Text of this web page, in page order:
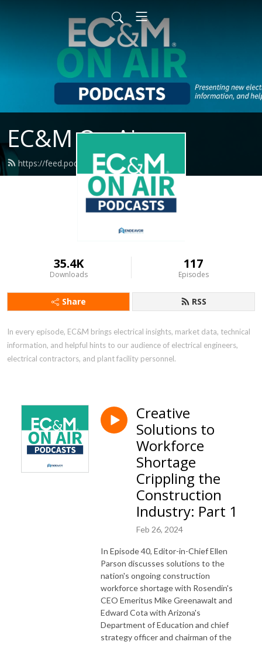
EC&M On Air
https://feed.podbean.com/ecmweb/feed.xml
35.4K
Downloads
117
Episodes
Share RSS
In every episode, EC&M brings electrical insights, market data, technical
information, and helpful hints to our audience of electrical engineers,
electrical contractors, and plant facility personnel.
Creative
Solutions to
Workforce
Shortage
Crippling the
Construction
Industry: Part 1
Feb 26, 2024
In Episode 40, Editor-in-Chief Ellen
Parson discusses solutions to the
nation's ongoing construction
workforce shortage with Rosendin's
CEO Emeritus Mike Greenawalt and
Edward Cota with Arizona's
Department of Education and chief
strategy officer and chairman of the